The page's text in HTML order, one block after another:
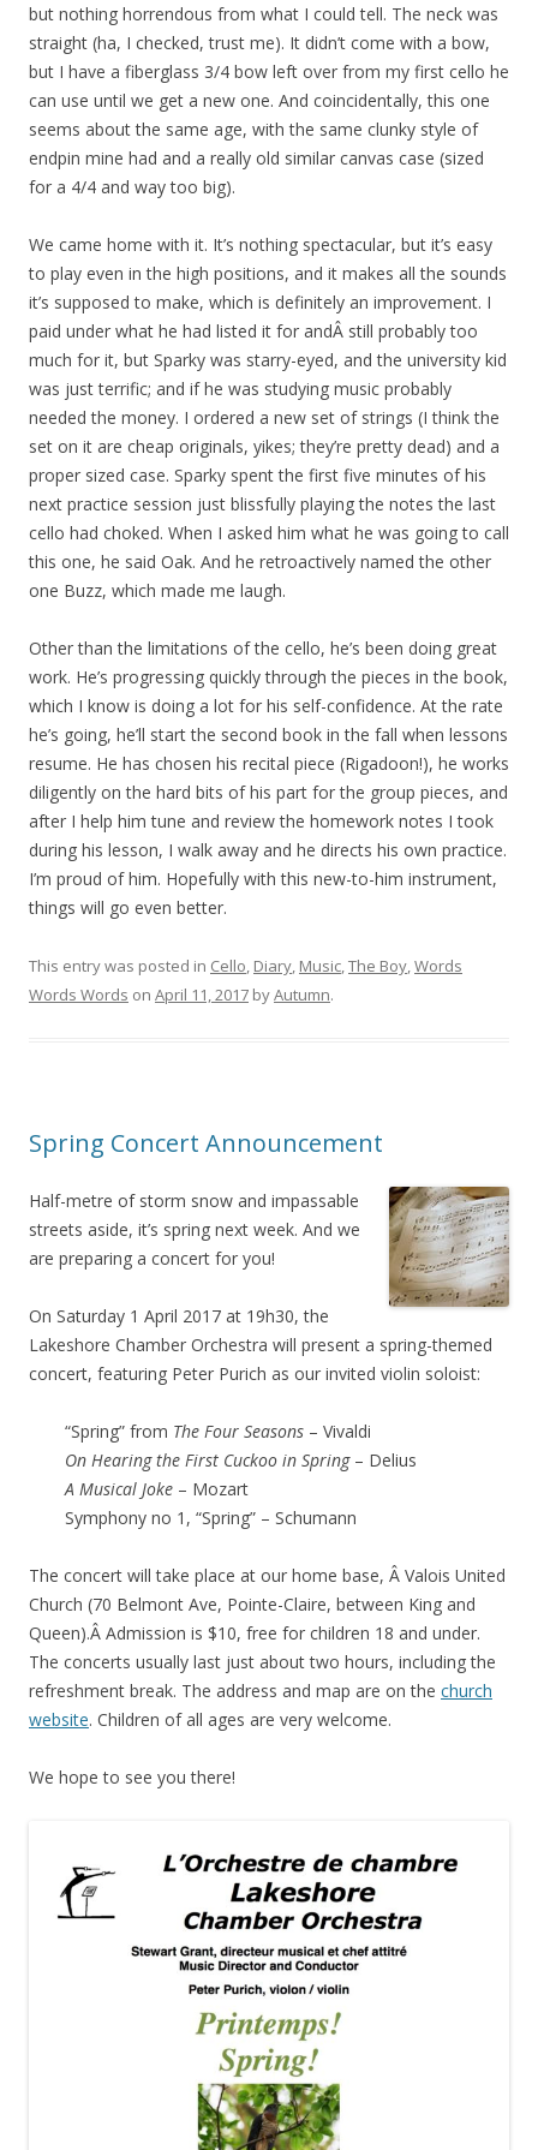
but nothing horrendous from what I could tell. The neck was
straight (ha, I checked, trust me). It didn’t come with a bow,
but I have a fiberglass 3/4 bow left over from my first cello he
can use until we get a new one. And coincidentally, this one
seems about the same age, with the same clunky style of
endpin mine had and a really old similar canvas case (sized
for a 4/4 and way too big).
We came home with it. It’s nothing spectacular, but it’s easy
to play even in the high positions, and it makes all the sounds
it’s supposed to make, which is definitely an improvement. I
paid under what he had listed it for andÂ still probably too
much for it, but Sparky was starry-eyed, and the university kid
was just terrific; and if he was studying music probably
needed the money. I ordered a new set of strings (I think the
set on it are cheap originals, yikes; they’re pretty dead) and a
proper sized case. Sparky spent the first five minutes of his
next practice session just blissfully playing the notes the last
cello had choked. When I asked him what he was going to call
this one, he said Oak. And he retroactively named the other
one Buzz, which made me laugh.
Other than the limitations of the cello, he’s been doing great
work. He’s progressing quickly through the pieces in the book,
which I know is doing a lot for his self-confidence. At the rate
he’s going, he’ll start the second book in the fall when lessons
resume. He has chosen his recital piece (Rigadoon!), he works
diligently on the hard bits of his part for the group pieces, and
after I help him tune and review the homework notes I took
during his lesson, I walk away and he directs his own practice.
I’m proud of him. Hopefully with this new-to-him instrument,
things will go even better.
This entry was posted in Cello, Diary, Music,The Boy,Words
Words Words on April 11, 2017 byAutumn.
Spring Concert Announcement
Half-metre of storm snow and impassable
streets aside, it’s spring next week. And we
are preparing a concert for you!
On Saturday 1 April 2017 at 19h30, the
Lakeshore Chamber Orchestra will present a spring-themed
concert, featuring Peter Purich as our invited violin soloist:
“Spring” from The Four Seasons – Vivaldi
On Hearing the First Cuckoo in Spring– Delius
A Musical Joke – Mozart
Symphony no 1, “Spring” – Schumann
The concert will take place at our home base, Â Valois United
Church (70 Belmont Ave, Pointe-Claire, between King and
Queen).Â Admission is $10, free for children 18 and under.
The concerts usually last just about two hours, including the
refreshment break. The address and map are on the church
website. Children of all ages are very welcome.
We hope to see you there!